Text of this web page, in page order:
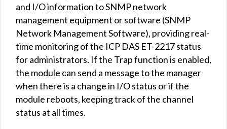
and I/O information to SNMP network
management equipment or software (SNMP
Network Management Software), providing real-
time monitoring of the ICP DAS ET-2217 status
for administrators. If the Trap function is enabled,
the module can send a message to the manager
when there is a change in I/O status or if the
module reboots, keeping track of the channel
status at all times.